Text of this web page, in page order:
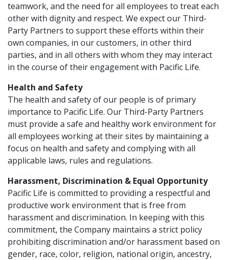
teamwork, and the need for all employees to treat each
other with dignity and respect. We expect our Third-
Party Partners to support these efforts within their
own companies, in our customers, in other third
parties, and in all others with whom they may interact
in the course of their engagement with Pacific Life.
Health and Safety
The health and safety of our people is of primary
importance to Pacific Life. Our Third-Party Partners
must provide a safe and healthy work environment for
all employees working at their sites by maintaining a
focus on health and safety and complying with all
applicable laws, rules and regulations.
Harassment, Discrimination & Equal Opportunity
Pacific Life is committed to providing a respectful and
productive work environment that is free from
harassment and discrimination. In keeping with this
commitment, the Company maintains a strict policy
prohibiting discrimination and/or harassment based on
gender, race, color, religion, national origin, ancestry,